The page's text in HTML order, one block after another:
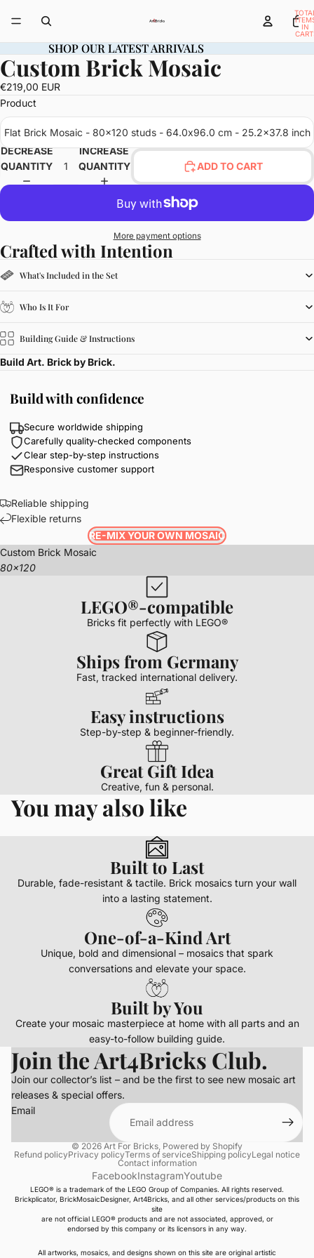
IN
SHOP OUR LATEST ARRIVALS
SHOP OUR LATEST ARRIVALS
OPEN
IMAGE
IN
FULL
Custom Brick Mosaic
€219,00 EUR
Product
Flat Brick Mosaic - 80x120 studs - 64.0x96.0 cm - 25.2x37.8 inch
DECREASE
QUANTITY
INCREASE
QUANTITY
ADD TO CART
More payment options
Crafted with Intention
What's Included in the Set
Who Is It For
Building Guide & Instructions
Build Art. Brick by Brick.
Build with confidence
Secure worldwide shipping
Carefully quality-checked components
Clear step-by-step instructions
Responsive customer support
Reliable shipping
Flexible returns
RE-MIX YOUR OWN MOSAIC
Custom Brick Mosaic
80x120
LEGO®-compatible
Bricks fit perfectly with LEGO®
Ships from Germany
Fast, tracked international delivery.
Easy instructions
Step-by-step & beginner-friendly.
Great Gift Idea
Creative, fun & personal.
You may also like
Built to Last
Durable, fade-resistant & tactile. Brick mosaics turn your wall
into a lasting statement.
One-of-a-Kind Art
Unique, bold and dimensional – mosaics that spark
conversations and elevate your space.
Built by You
Create your mosaic masterpiece at home with all parts and an
easy-to-follow building guide.
Join the Art4Bricks Club.
Join our collector’s list – and be the first to see new mosaic art
releases & special offers.
Email
© 2026 Art For Bricks Powered by Shopify
Refund policyPrivacy policyTerms of serviceShipping policyLegal notice
Contact information
FacebookInstagramYoutube
LEGO® is a trademark of the LEGO Group of Companies. All rights reserved.
Brickplicator, BrickMosaicDesigner, Art4Bricks, and all other services/products on this
site
are not official LEGO® products and are not associated, approved, or
endorsed by this company or its licensors in any way.
All artworks, mosaics, and designs shown on this site are original artistic